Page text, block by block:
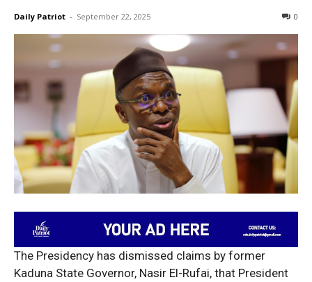
Daily Patriot - September 22, 2025 0
The Presidency has dismissed claims by former
Kaduna State Governor, Nasir El-Rufai, that President